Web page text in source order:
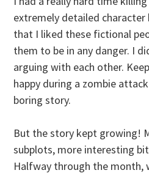
extremely detailed
that I liked these fictional
them to be in any danger. I
arguing with each other.
happy during a zombie
boring story.
But the story kept growing!
subplots, more interesting
Halfway through the month,